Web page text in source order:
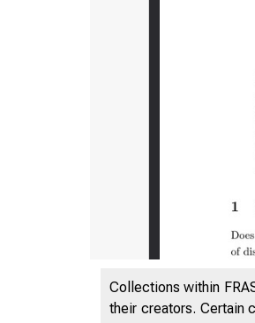
Collections within
their creators. Certain